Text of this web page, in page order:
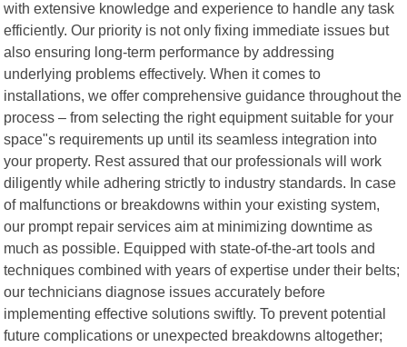
with extensive knowledge and experience to handle any task
efficiently. Our priority is not only fixing immediate issues but
also ensuring long-term performance by addressing
underlying problems effectively. When it comes to
installations, we offer comprehensive guidance throughout the
process – from selecting the right equipment suitable for your
space"s requirements up until its seamless integration into
your property. Rest assured that our professionals will work
diligently while adhering strictly to industry standards. In case
of malfunctions or breakdowns within your existing system,
our prompt repair services aim at minimizing downtime as
much as possible. Equipped with state-of-the-art tools and
techniques combined with years of expertise under their belts;
our technicians diagnose issues accurately before
implementing effective solutions swiftly. To prevent potential
future complications or unexpected breakdowns altogether;